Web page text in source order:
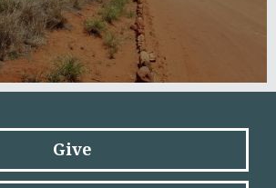
Give